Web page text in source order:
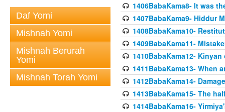
Daf Yomi
Mishnah Yomi
Mishnah Berurah
Yomi
Mishnah Torah Yomi
1406BabaKama8- It was
1407BabaKama9- Hiddur
1408BabaKama10-
1409BabaKama11-
1410BabaKama12-
1411BabaKama13- When
1412BabaKama14-
1413BabaKama15- The
1414BabaKama16-